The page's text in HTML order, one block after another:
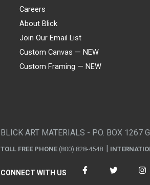
Careers
About Blick
Join Our Email List
Custom Canvas — NEW
Custom Framing — NEW
BLICK ART MATERIALS - P.O. BOX 1267
TOLL FREE PHONE (800) 828-4548
CONNECT WITH US